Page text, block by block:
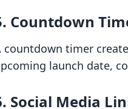
Countdown
countdown timer
launch date,
Social Media